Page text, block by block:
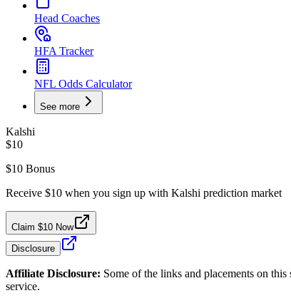
Head Coaches
HFA Tracker
NFL Odds Calculator
See more
Kalshi
$10
$10 Bonus
Receive $10 when you sign up with Kalshi prediction market
Claim $10 Now
Disclosure
Affiliate Disclosure: Some of the links and placements on
service.